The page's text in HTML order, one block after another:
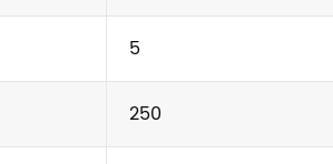
5
250